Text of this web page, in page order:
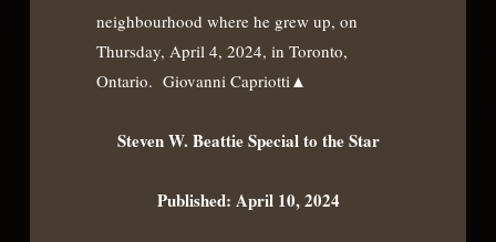
neighbourhood where he grew up, on
Thursday, April 4, 2024, in Toronto,
Ontario. Giovanni Capriotti▲
Steven W. Beattie Special to the Star
Published: April 10, 2024